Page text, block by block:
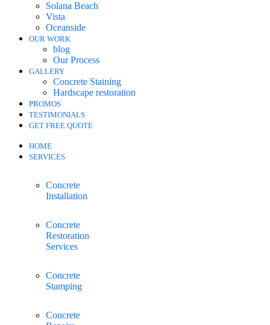
Solana Beach
Vista
Oceanside
OUR WORK
blog
Our Process
GALLERY
Concrete Staining
Hardscape restoration
PROMOS
TESTIMONIALS
GET FREE QUOTE
HOME
SERVICES
Concrete
Installation
Concrete
Restoration
Services
Concrete
Stamping
Concrete